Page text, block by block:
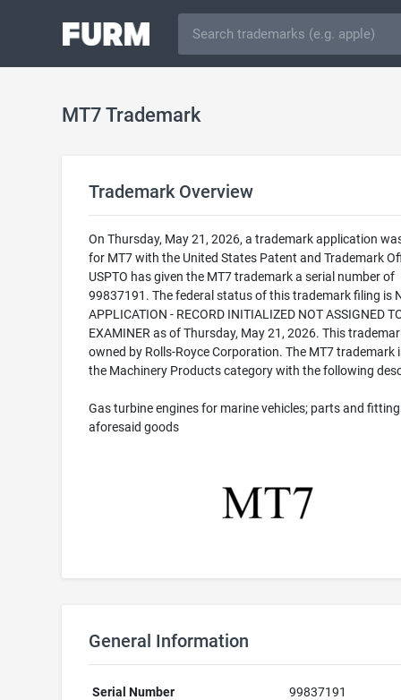
MT7 Trademark
Trademark Overview
On Thursday, May 21, 2026, a trademark application
for MT7 with the United States Patent and Trademark
USPTO has given the MT7 trademark a serial number of
99837191. The federal status of this trademark filing is
APPLICATION - RECORD INITIALIZED NOT ASSIGNED
EXAMINER as of Thursday, May 21, 2026. This
owned by Rolls-Royce Corporation. The MT7 trademark
the Machinery Products category with the following
Gas turbine engines for marine vehicles; parts and
aforesaid goods
General Information
Serial Number
99837191